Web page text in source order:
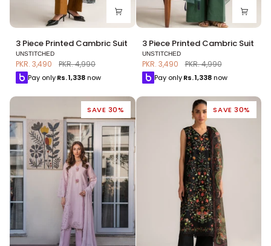
3
Piece
Printed
Cambric
Suit
3 Piece Printed Cambric Suit
UNSTITCHED
PKR. 3,490 PKR. 4,990
Pay onlyRs.1,338now
3
Piece
Printed
Cambric
Suit
3 Piece Printed Cambric Suit
UNSTITCHED
PKR. 3,490 PKR. 4,990
Pay only Rs.1,338 now
SAVE 30% SAVE 30%